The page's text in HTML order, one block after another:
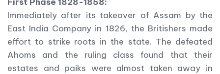
Immediately after its takeover of Assam by the
East India Company in 1826, the Britishers made
effort to strike roots in the state. The defeated
Ahoms and the ruling class found that their
estates and paiks were almost taken away in